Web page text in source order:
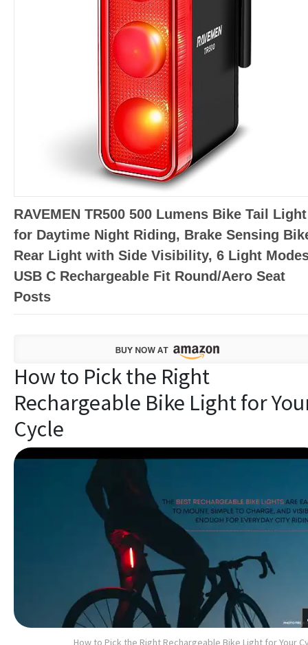
RAVEMEN TR500 500 Lumens Bike Tail Light
for Daytime Night Riding, Brake Sensing
Rear Light with Side Visibility, 6 Light
USB C Rechargeable Fit Round/Aero Seat
Posts
How to Pick the Right
Rechargeable Bike Light for
Cycle
How to Pick the Right Rechargeable Bike Light for Your